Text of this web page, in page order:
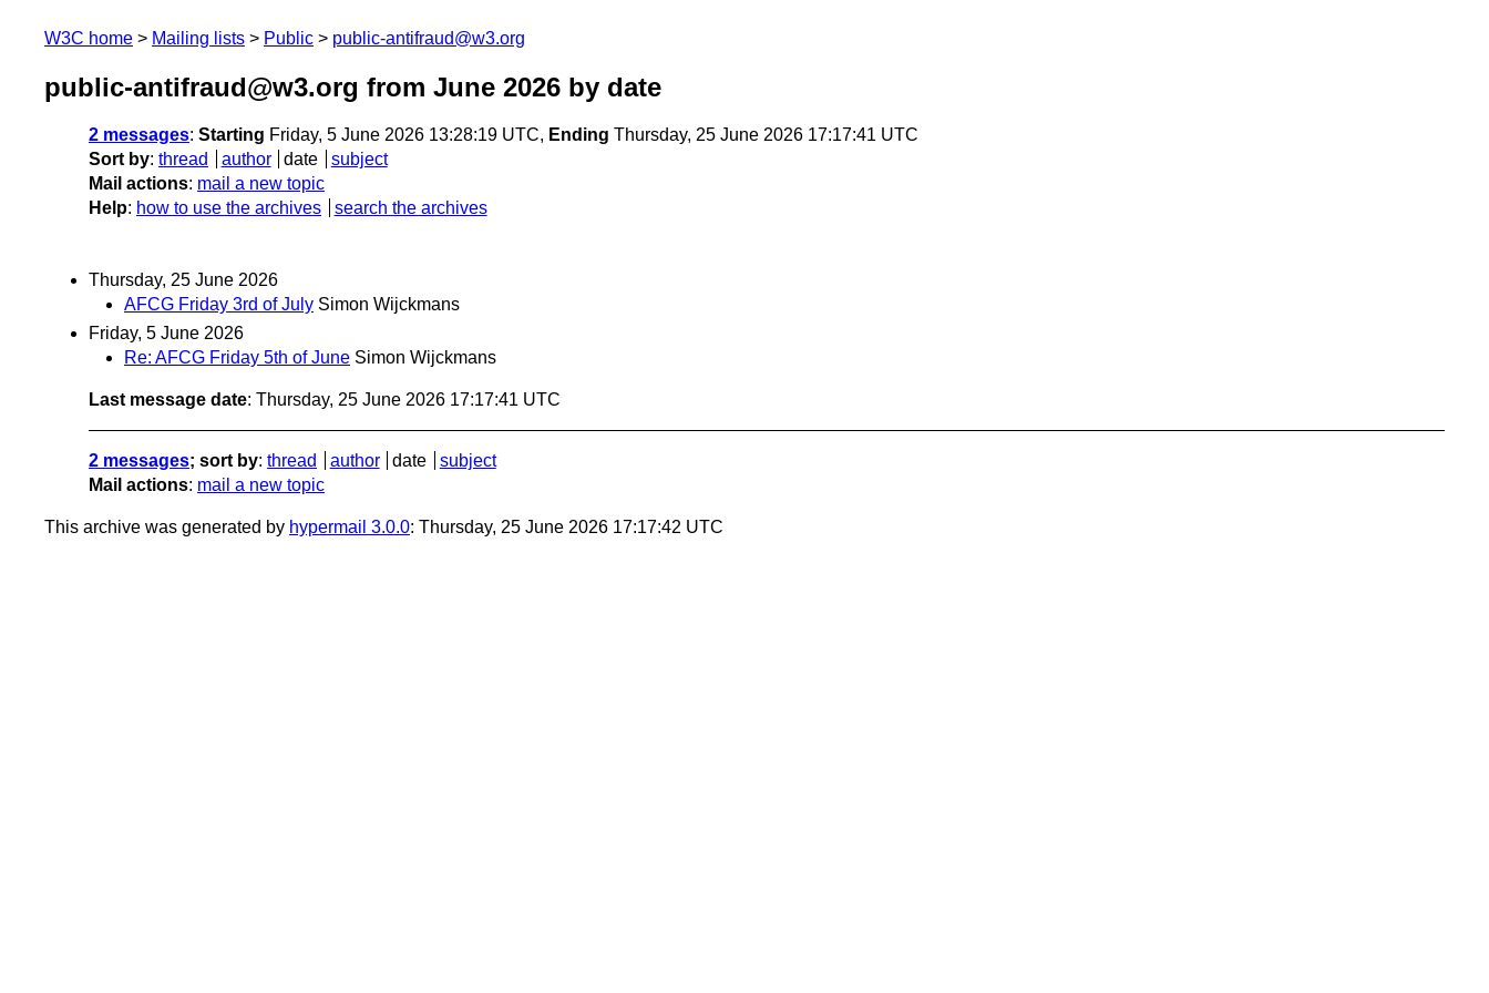
W3C home Mailing lists Public public-antifraud@w3.org
public-antifraud@w3.org from June 2026 by date
2 messages: Starting Friday, 5 June 2026 13:28:19 UTC, Ending Thursday, 25 June 2026 17:17:41 UTC
Sort by: thread author date
subject
Mail actions: mail a new topic
Help: how to use the archives search the archives
Thursday, 25 June 2026
AFCG Friday 3rd of July Simon Wijckmans
Friday, 5 June 2026
Re: AFCG Friday 5th of June Simon Wijckmans
Last message date: Thursday, 25 June 2026 17:17:41 UTC
2 messages; sort by: thread author date
subject
Mail actions: mail a new topic
This archive was generated by hypermail 3.0.0: Thursday, 25 June 2026 17:17:42 UTC